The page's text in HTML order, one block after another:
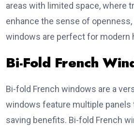
areas with limited space, where
enhance the sense of
windows are perfect for modern
Bi-Fold French
Bi-fold French windows are a
windows feature multiple
saving benefits. Bi-fold French